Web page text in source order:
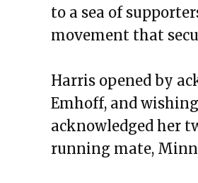
to a sea of
movement that
Harris opened by
Emhoff, and
acknowledged her
running mate,